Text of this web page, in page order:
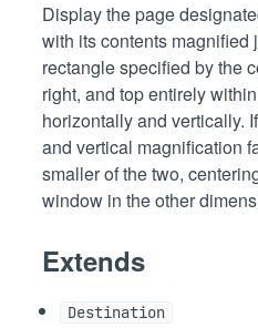
Display the page
with its contents magnified
rectangle specified by the
right, and top entirely
horizontally and vertically.
and vertical magnification
smaller of the two,
window in the other
Extends
Destination